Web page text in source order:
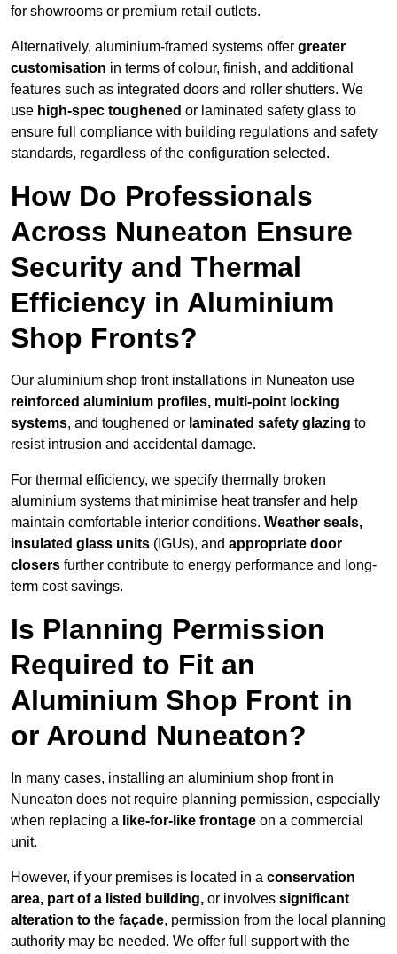
for showrooms or premium retail outlets.
Alternatively, aluminium-framed systems offer greater
customisation in terms of colour, finish, and additional
features such as integrated doors and roller shutters. We
use high-spec toughened or laminated safety glass to
ensure full compliance with building regulations and safety
standards, regardless of the configuration selected.
How Do Professionals
Across Nuneaton Ensure
Security and Thermal
Efficiency in Aluminium
Shop Fronts?
Our aluminium shop front installations in Nuneaton use
reinforced aluminium profiles, multi-point locking
systems, and toughened or laminated safety glazing to
resist intrusion and accidental damage.
For thermal efficiency, we specify thermally broken
aluminium systems that minimise heat transfer and help
maintain comfortable interior conditions. Weather seals,
insulated glass units (IGUs), and appropriate door
closers further contribute to energy performance and long-
term cost savings.
Is Planning Permission
Required to Fit an
Aluminium Shop Front in
or Around Nuneaton?
In many cases, installing an aluminium shop front in
Nuneaton does not require planning permission, especially
when replacing a like-for-like frontage on a commercial
unit.
However, if your premises is located in a conservation
area, part of a listed building, or involves significant
alteration to the façade, permission from the local planning
authority may be needed. We offer full support with the